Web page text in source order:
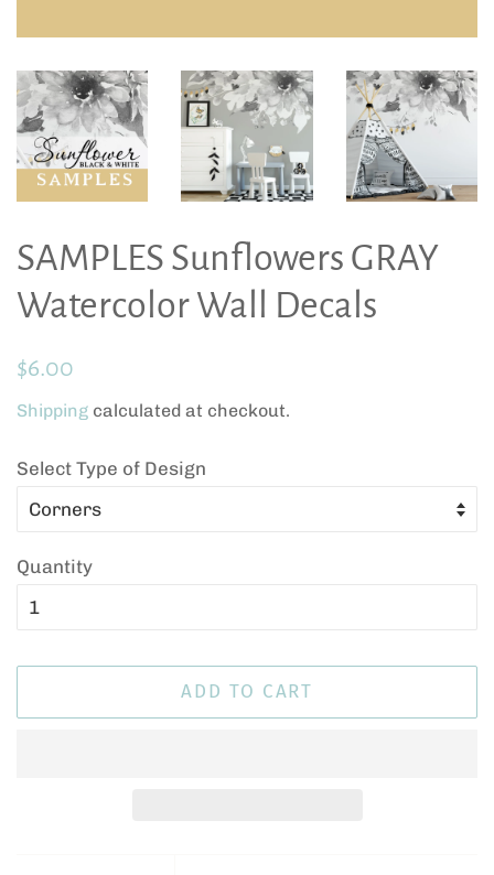
SAMPLES Sunflowers GRAY
Watercolor Wall Decals
Regular
$6.00
Shipping calculated at checkout.
Select Type of Design
Quantity
ADD TO CART